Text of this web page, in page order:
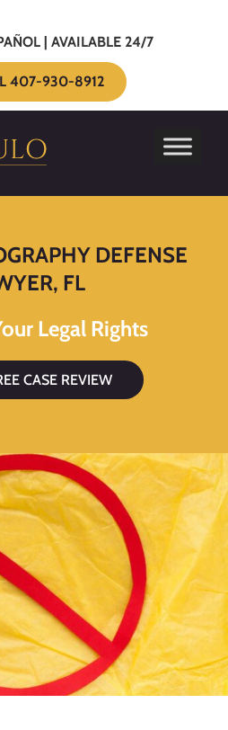
| AVAILABLE 24/7
407-930-8912
DEFENSE
FL
Legal Rights
CASE REVIEW